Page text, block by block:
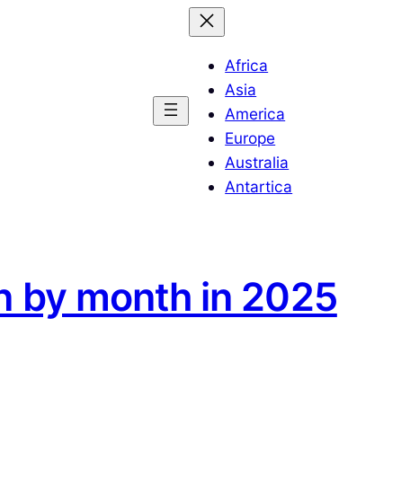
Africa
Asia
America
Europe
Australia
Antartica
by month in 2025